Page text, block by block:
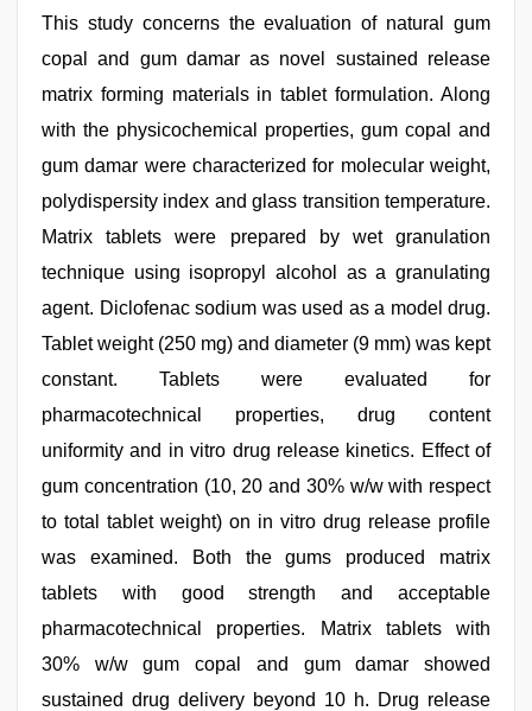
This study concerns the evaluation of natural gum
copal and gum damar as novel sustained release
matrix forming materials in tablet formulation. Along
with the physicochemical properties, gum copal and
gum damar were characterized for molecular weight,
polydispersity index and glass transition temperature.
Matrix tablets were prepared by wet granulation
technique using isopropyl alcohol as a granulating
agent. Diclofenac sodium was used as a model drug.
Tablet weight (250 mg) and diameter (9 mm) was kept
constant. Tablets were evaluated for
pharmacotechnical properties, drug content
uniformity and in vitro drug release kinetics. Effect of
gum concentration (10, 20 and 30% w/w with respect
to total tablet weight) on in vitro drug release profile
was examined. Both the gums produced matrix
tablets with good strength and acceptable
pharmacotechnical properties. Matrix tablets with
30% w/w gum copal and gum damar showed
sustained drug delivery beyond 10 h. Drug release